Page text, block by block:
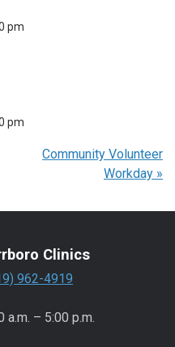
pm
pm
Community Volunteer
Workday »
Clinics
962-4919
a.m. – 5:00 p.m.